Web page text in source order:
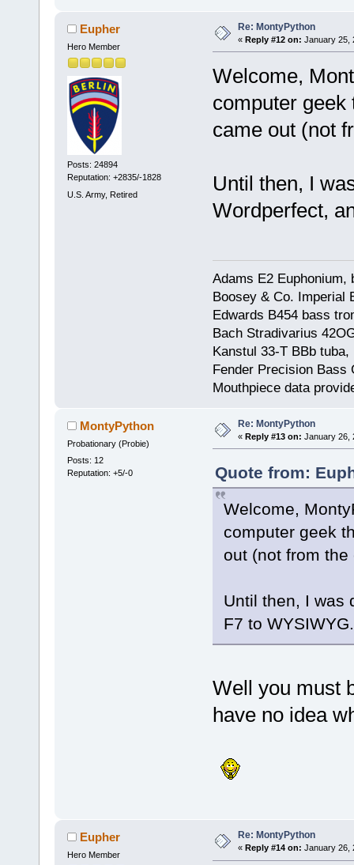
Eupher
Hero Member
Posts: 24894
Reputation: +2835/-1828
U.S. Army, Retired
Re: MontyPython
« Reply #12 on: January 25,
Welcome,
computer
came out (not
Until then, I
Wordperfect,
Adams E2 Euphonium,
Boosey & Co. Imperial
Edwards B454 bass
Bach Stradivarius
Kanstul 33-T BBb tuba,
Fender Precision Bass
Mouthpiece data
MontyPython
Probationary (Probie)
Posts: 12
Reputation: +5/-0
Re: MontyPython
« Reply #13 on: January 26,
Quote from:
Welcome,
computer geek
out (not from the
Until then, I was
F7 to WYSIWYG.
Well you must
have no idea
Eupher
Hero Member
Re: MontyPython
« Reply #14 on: January 26,